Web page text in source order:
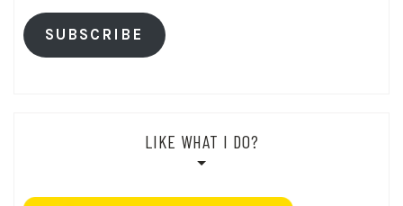
SUBSCRIBE
LIKE WHAT I DO?